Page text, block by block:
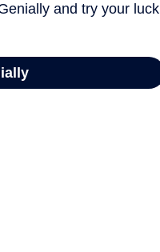
and try your luck